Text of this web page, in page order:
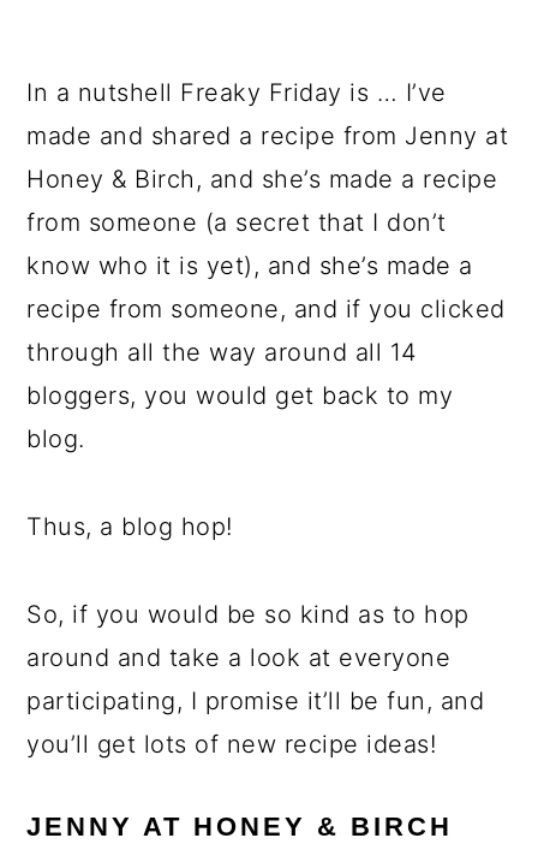
In a nutshell Freaky Friday is … I’ve
made and shared a recipe from Jenny at
Honey & Birch, and she’s made a recipe
from someone (a secret that I don’t
know who it is yet), and she’s made a
recipe from someone, and if you clicked
through all the way around all 14
bloggers, you would get back to my
blog.
Thus, a blog hop!
So, if you would be so kind as to hop
around and take a look at everyone
participating, I promise it’ll be fun, and
you’ll get lots of new recipe ideas!
JENNY AT HONEY & BIRCH